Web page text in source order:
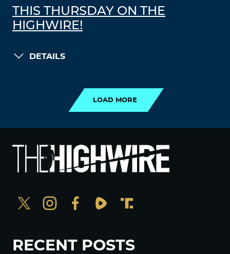
THIS THURSDAY ON THE
HIGHWIRE!
DETAILS
LOAD MORE
RECENT POSTS